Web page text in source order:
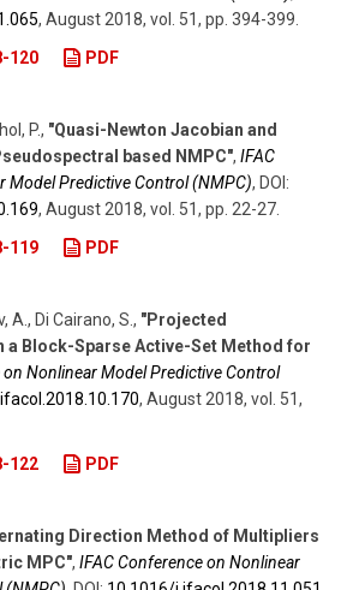
, August 2018, vol. 51, pp. 394-399.
120 PDF
P., "Quasi-Newton Jacobian and
based NMPC", IFAC
Model Predictive Control (NMPC), DOI:
, August 2018, vol. 51, pp. 22-27
119 PDF
A., Di Cairano, S. , "Projected
a Block-Sparse Active-Set Method for
on Nonlinear Model Predictive Control
, August 2018, vol. 51,
122 PDF
Direction Method of Multipliers
MPC", IFAC Conference on Nonlinear